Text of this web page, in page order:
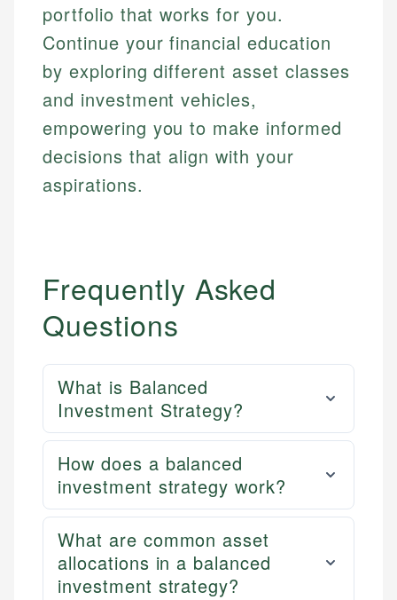
portfolio that works for you.
Continue your financial education
by exploring different asset classes
and investment vehicles,
empowering you to make informed
decisions that align with your
aspirations.
Frequently Asked
Questions
What is Balanced
Investment Strategy?
How does a balanced
investment strategy work?
What are common asset
allocations in a balanced
investment strategy?